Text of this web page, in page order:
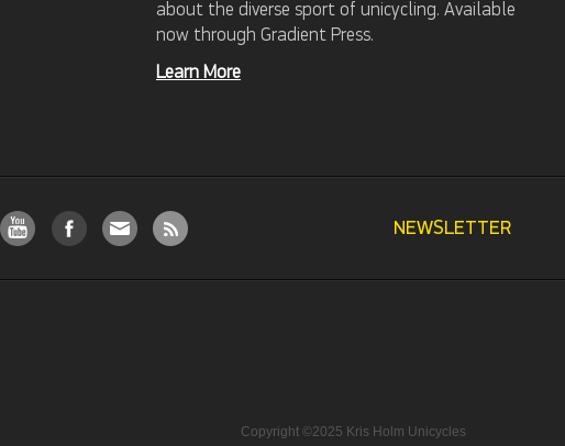
about the diverse sport of unicycling. Available
now through Gradient Press.
Learn More
NEWSLETTER
Copyright ©2025 Kris Holm Unicycles